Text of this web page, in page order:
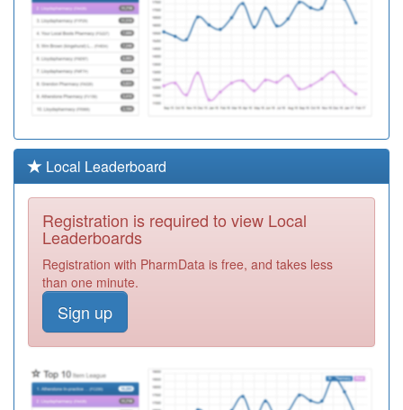
F81128
Eastwood Group
Practice
F81144
The Pall Mall
Surgery
Registration
F81700
Rahman Practice
Registration
Required
F81205
Ghauri Practice
Required
Y03831
Non Medical
Prescribing
Southend Ccg
F81223
Dr Malik - Kent
Elms Hc
Required
Local Leaderboard
Registration is required to view Local
Leaderboards
Registration with PharmData is free, and takes less
than one minute.
Sign up